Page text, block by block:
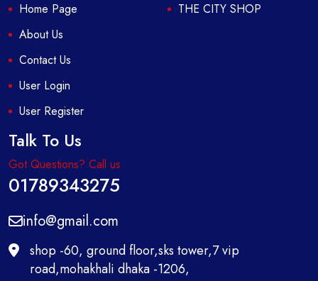
Home Page
About Us
Contact Us
User Login
User Register
THE CITY SHOP
Talk To Us
Got Questions? Call us
01789343275
info@gmail.com
shop -60, ground floor,sks tower,7 vip
road,mohakhali dhaka -1206,